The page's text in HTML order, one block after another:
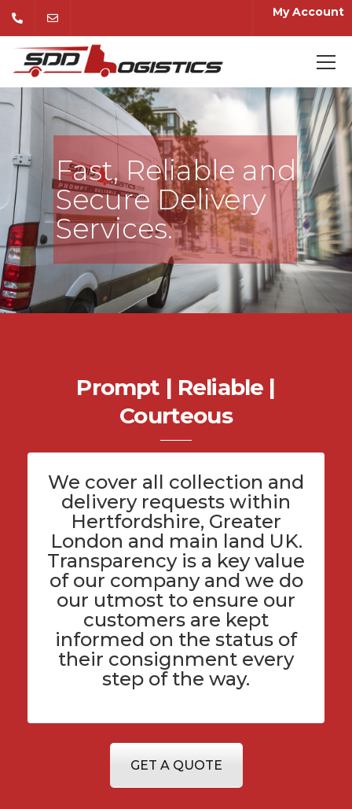
My Account
Fast, Reliable and
Secure Delivery
Services.
Prompt | Reliable |
Courteous
We cover all collection and
deliveryrequests within
Hertfordshire, Greater
London and main land UK.
Transparency is a key value
of our companyand we do
our utmost to ensure our
customers are kept
informed on the status of
their consignment every
step of the way.
GET A QUOTE